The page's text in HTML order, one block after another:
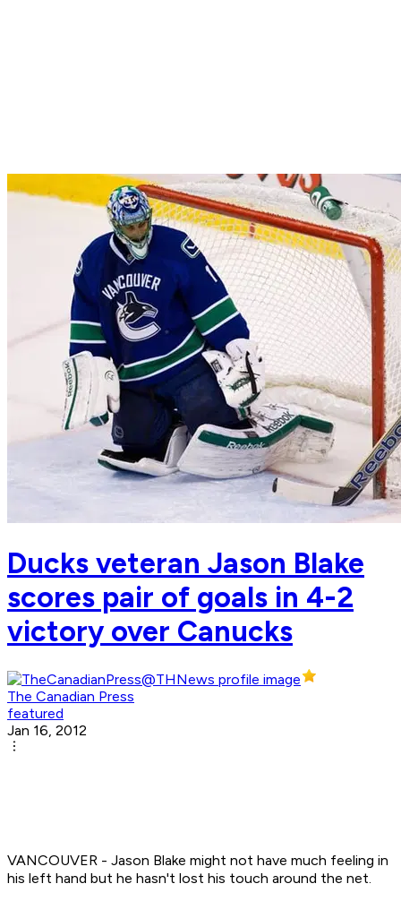
Ducks veteran Jason Blake
scores pair of goals in 4-2
victory over Canucks
The Canadian Press
featured
Jan 16, 2012
VANCOUVER - Jason Blake might not have much feeling in
his left hand but he hasn't lost his touch around the net.